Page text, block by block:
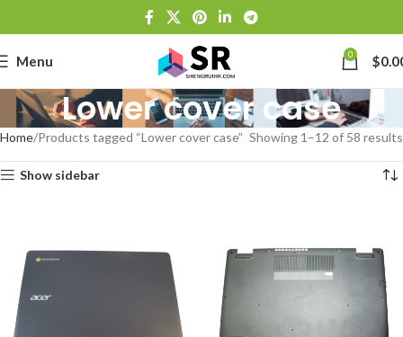
Menu 0 $
Lower cover case
Home Products tagged “Lower cover case” Showing 1–12 of 58 results
Show sidebar